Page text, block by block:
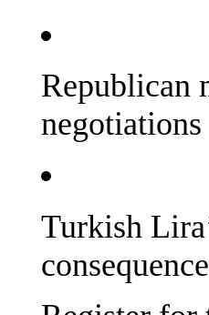
Republican
negotiations
Turkish